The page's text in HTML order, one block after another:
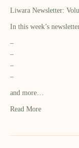
Liwara Newsletter:
In this week’s
–
–
–
–
and more…
Read More